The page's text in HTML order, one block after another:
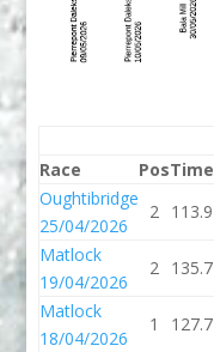
Race
PosTime
Oughtibridge
25/04/2026
2 113.9
Matlock
19/04/2026
2 135.7
Matlock
18/04/2026
1 127.7